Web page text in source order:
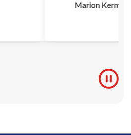
Marion Kermann